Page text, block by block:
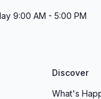
collaborative
Value
9:00 AM - 5:00 PM
Discover
What's